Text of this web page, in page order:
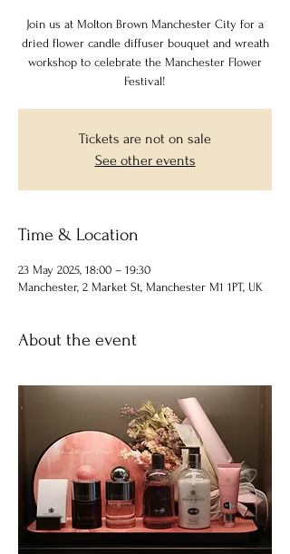
Join us at Molton Brown Manchester City for a
dried flower candle diffuser bouquet and wreath
workshop to celebrate the Manchester Flower
Festival!
Tickets are not on sale
See other events
Time & Location
23 May 2025, 18:00 – 19:30
Manchester, 2 Market St, Manchester M1 1PT, UK
About the event